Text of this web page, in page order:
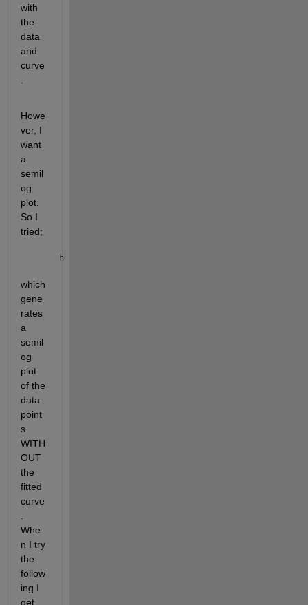
with
the
data
and
curve
Howe
ver, I
want
a
semil
og
plot.
So I
tried;
h = semilogx(xData, yData,
which
gene
rates
a
semil
og
plot
of the
data
point
s
WITH
OUT
the
fitted
curve
Whe
n I try
the
follow
ing I
get